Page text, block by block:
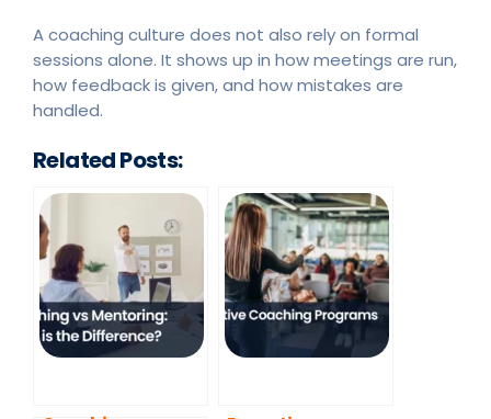
A coaching culture does not also rely on formal
sessions alone. It shows up in how meetings are run,
how feedback is given, and how mistakes are
handled.
Related Posts: